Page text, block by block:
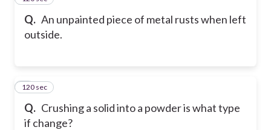
Q. An unpainted piece of metal rusts when left
outside.
Q. Crushing a solid into a powder is what type
if change?
6
120 sec